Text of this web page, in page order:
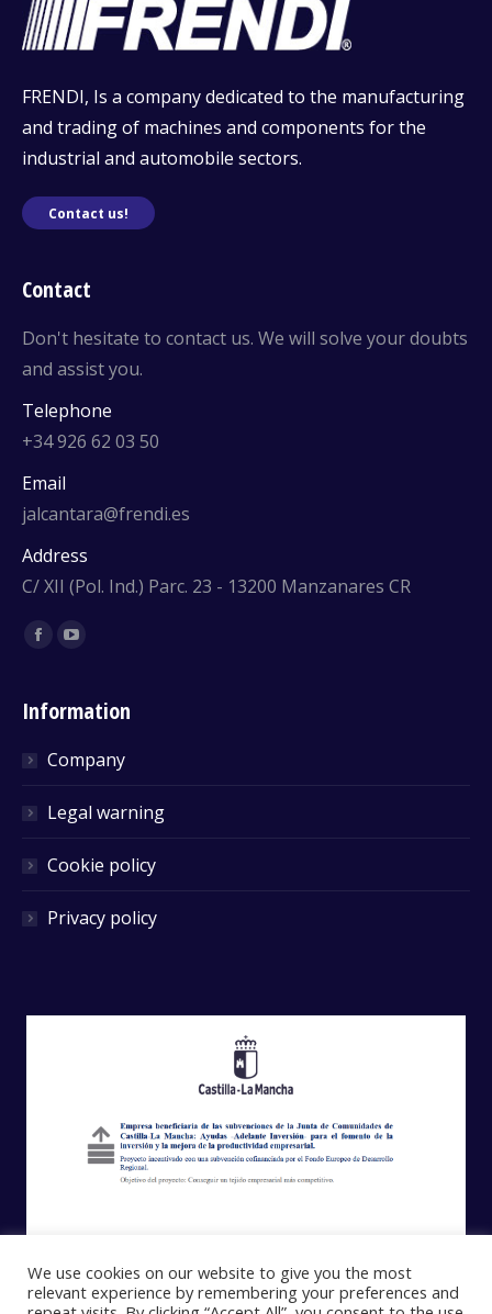
FRENDI, Is a company dedicated to the manufacturing
and trading of machines and components for the
industrial and automobile sectors.
Contact us!
Contact
Don't hesitate to contact us. We will solve your doubts
and assist you.
Telephone
+34 926 62 03 50
Email
jalcantara@frendi.es
Address
C/ XII (Pol. Ind.) Parc. 23 - 13200 Manzanares CR
Find us on:
Facebook
Information
Company
Legal warning
Cookie policy
Privacy policy
We use cookies on our website to give you the most
relevant experience by remembering your preferences and